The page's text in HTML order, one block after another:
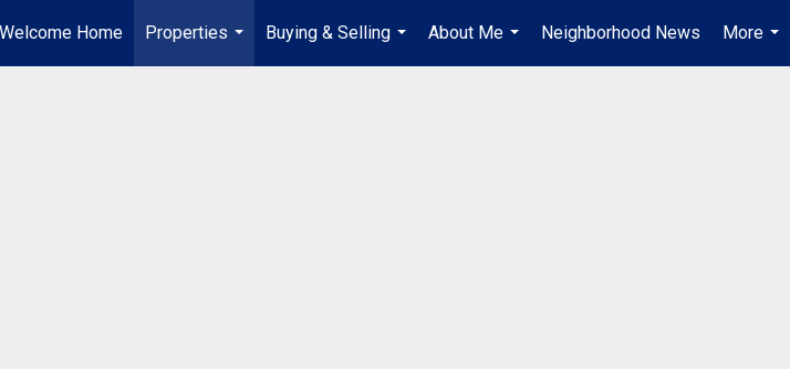
Welcome Home
Properties
...
Buying & Selling
...
About Me
...
Neighborhood News
More
...